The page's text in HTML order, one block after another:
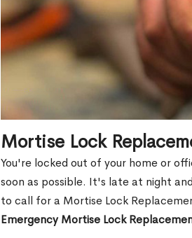
Mortise Lock
You're locked out of your home or
soon as possible. It's late at night
to call for a Mortise Lock
Emergency Mortise Lock